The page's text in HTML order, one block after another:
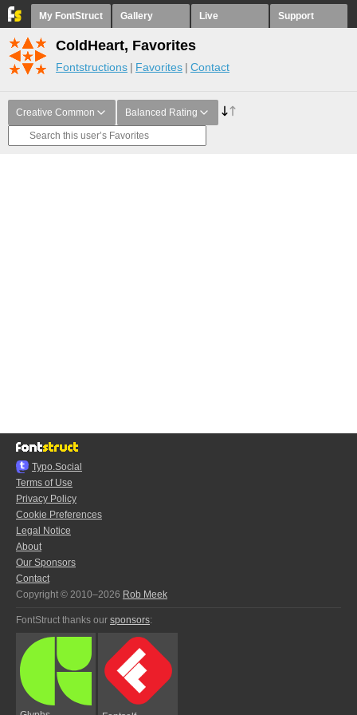
My FontStruct Gallery Live Support
ColdHeart, Favorites
Fontstructions Favorites Contact
Creative Common Balanced Rating
Typo.Social
Terms of Use
Privacy Policy
Cookie Preferences
Legal Notice
About
Our Sponsors
Contact
Copyright © 2010–2026 Rob Meek
FontStruct thanks our sponsors: